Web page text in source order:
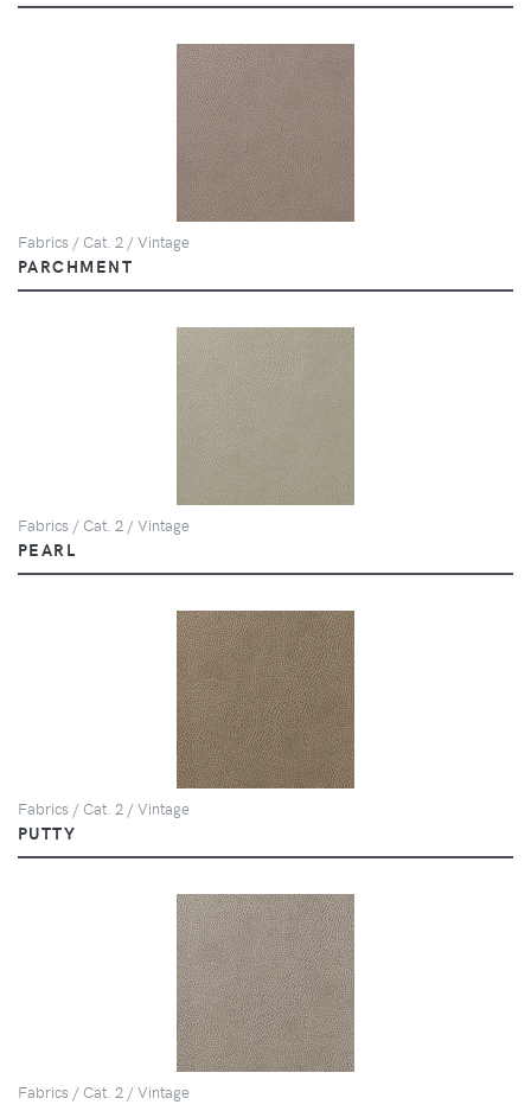
Fabrics / Cat. 2 / Vintage
PARCHMENT
Fabrics / Cat. 2 / Vintage
PEARL
Fabrics / Cat. 2 / Vintage
PUTTY
Fabrics / Cat. 2 / Vintage